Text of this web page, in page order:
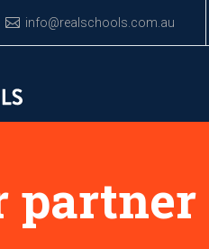
info@realschools.com.au